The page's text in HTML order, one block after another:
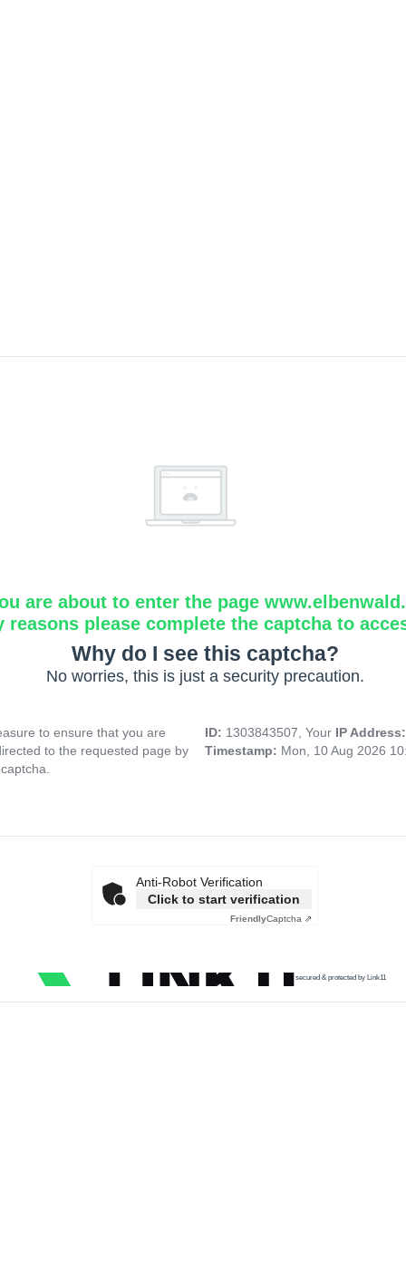
are about to enter the page
reasons please complete the captcha to
Why do I see this captcha?
No worries, this is just a security precaution.
to ensure that you are
to the requested page by
ID: 1303843507, Your IP
Timestamp: Mon, 10 Aug 2026
Anti-Robot Verification
Click to start verification
FriendlyCaptcha ⇗
secured & protected by Link11